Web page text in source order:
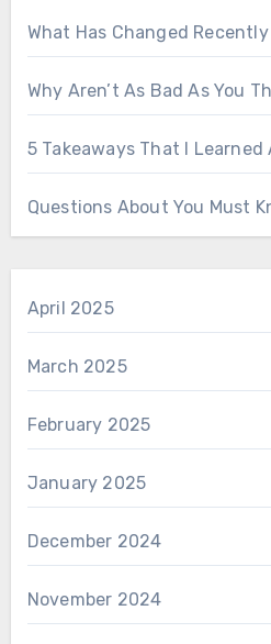
What Has Changed
Why Aren’t As Bad As You
5 Takeaways That I Learned
Questions About You Must
April 2025
March 2025
February 2025
January 2025
December 2024
November 2024